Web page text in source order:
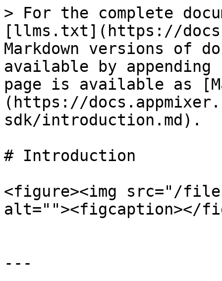
> For the complete
[llms.txt](https://
Markdown versions of
available by
page is available as
(https://
sdk/introduction.md).
# Introduction
<figure><img src="/files/
alt=""><figcaption></
---